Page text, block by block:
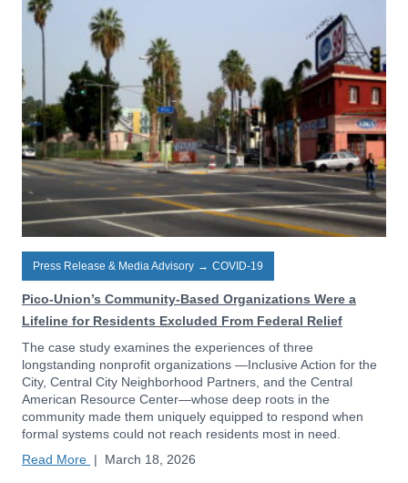
Press Release & Media Advisory → COVID-19
Pico-Union’s Community-Based Organizations Were a
Lifeline for Residents Excluded From Federal Relief
The case study examines the experiences of three
longstanding nonprofit organizations —Inclusive Action for the
City, Central City Neighborhood Partners, and the Central
American Resource Center—whose deep roots in the
community made them uniquely equipped to respond when
formal systems could not reach residents most in need.
Read More | March 18, 2026